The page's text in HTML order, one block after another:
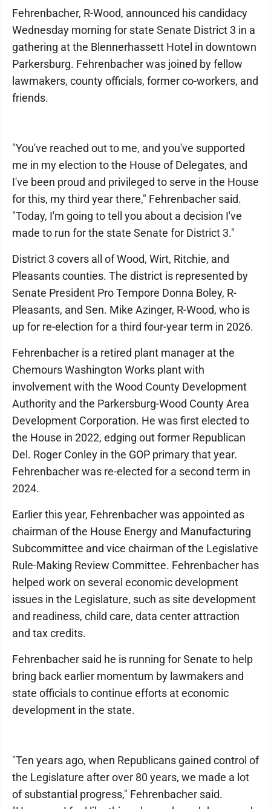
Fehrenbacher, R-Wood, announced his candidacy
Wednesday morning for state Senate District 3 in a
gathering at the Blennerhassett Hotel in downtown
Parkersburg. Fehrenbacher was joined by fellow
lawmakers, county officials, former co-workers, and
friends.
"You've reached out to me, and you've supported
me in my election to the House of Delegates, and
I've been proud and privileged to serve in the House
for this, my third year there," Fehrenbacher said.
"Today, I'm going to tell you about a decision I've
made to run for the state Senate for District 3."
District 3 covers all of Wood, Wirt, Ritchie, and
Pleasants counties. The district is represented by
Senate President Pro Tempore Donna Boley, R-
Pleasants, and Sen. Mike Azinger, R-Wood, who is
up for re-election for a third four-year term in 2026.
Fehrenbacher is a retired plant manager at the
Chemours Washington Works plant with
involvement with the Wood County Development
Authority and the Parkersburg-Wood County Area
Development Corporation. He was first elected to
the House in 2022, edging out former Republican
Del. Roger Conley in the GOP primary that year.
Fehrenbacher was re-elected for a second term in
2024.
Earlier this year, Fehrenbacher was appointed as
chairman of the House Energy and Manufacturing
Subcommittee and vice chairman of the Legislative
Rule-Making Review Committee. Fehrenbacher has
helped work on several economic development
issues in the Legislature, such as site development
and readiness, child care, data center attraction
and tax credits.
Fehrenbacher said he is running for Senate to help
bring back earlier momentum by lawmakers and
state officials to continue efforts at economic
development in the state.
"Ten years ago, when Republicans gained control of
the Legislature after over 80 years, we made a lot
of substantial progress," Fehrenbacher said.